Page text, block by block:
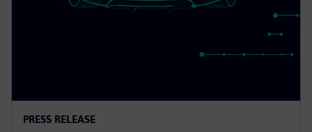
PRESS RELEASE